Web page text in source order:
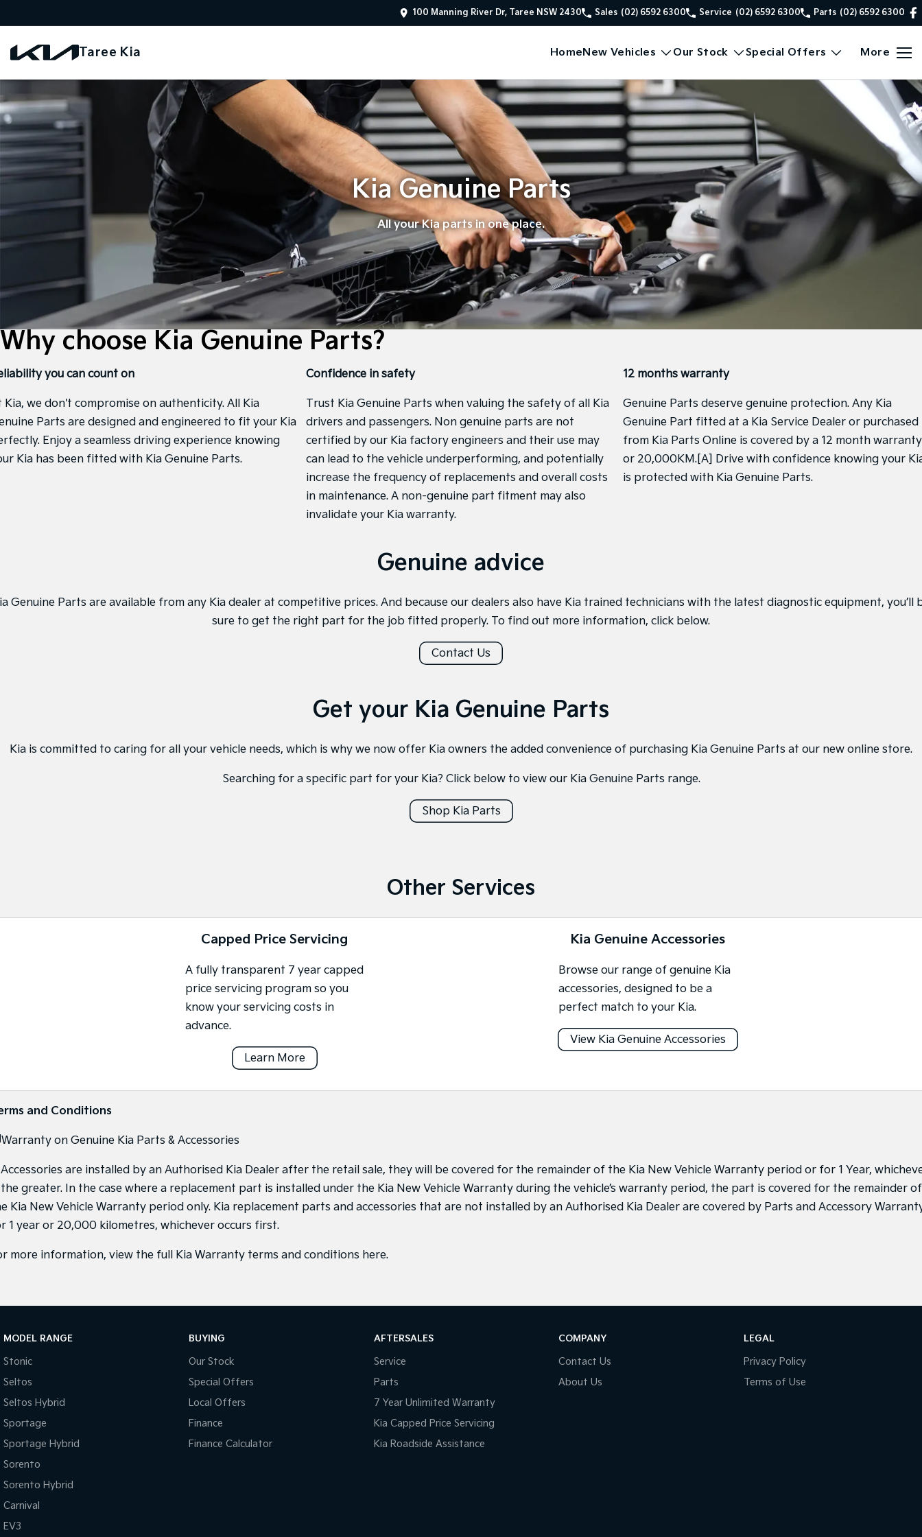
100 Manning River Dr, Taree NSW 2430 Sales (02) 6592 6300 Service (02) 6592 6300 Parts (02) 6592 6300
Taree Kia HomeNew Vehicles Our Stock Special Offers More
Kia Genuine Parts
All your Kia parts in one place.
Why choose Kia Genuine Parts?
you can count on
Kia, we don't compromise on authenticity. All Kia
Parts are designed and engineered to fit your Kia
Enjoy a seamless driving experience knowing
Kia has been fitted with Kia Genuine Parts.
Confidence in safety
Trust Kia Genuine Parts when valuing the safety of all Kia
drivers and passengers. Non genuine parts are not
certified by our Kia factory engineers and their use may
can lead to the vehicle underperforming, and potentially
increase the frequency of replacements and overall costs
in maintenance. A non-genuine part fitment may also
invalidate your Kia warranty.
12 months warranty
Genuine Parts deserve genuine protection. Any Kia
Genuine Part fitted at a Kia Service Dealer or purchased
from Kia Parts Online is covered by a 12 month warranty
or 20,000KM.[A] Drive with confidence knowing your
is protected with Kia Genuine Parts.
Genuine advice
Genuine Parts are available from any Kia dealer at competitive prices. And because our dealers also have Kia trained technicians with the latest diagnostic equipment, you’ll
sure to get the right part for the job fitted properly. To find out more information, click below.
Contact Us
Get your Kia Genuine Parts
Kia is committed to caring for all your vehicle needs, which is why we now offer Kia owners the added convenience of purchasing Kia Genuine Parts at our new online store.
Searching for a specific part for your Kia? Click below to view our Kia Genuine Parts range.
Shop Kia Parts
Other Services
Capped Price Servicing
A fully transparent 7 year capped
price servicing program so you
know your servicing costs in
advance.
Learn More
Kia Genuine Accessories
Browse our range of genuine Kia
accessories, designed to be a
perfect match to your Kia.
View Kia Genuine Accessories
and Conditions
Warranty on Genuine Kia Parts & Accessories
are installed by an Authorised Kia Dealer after the retail sale, they will be covered for the remainder of the Kia New Vehicle Warranty period or for 1 Year,
greater. In the case where a replacement part is installed under the Kia New Vehicle Warranty during the vehicle’s warranty period, the part is covered for the remainder of
Kia New Vehicle Warranty period only. Kia replacement parts and accessories that are not installed by an Authorised Kia Dealer are covered by Parts and Accessory
1 year or 20,000 kilometres, whichever occurs first.
more information, view the full Kia Warranty terms and conditions here.
MODEL RANGE
Stonic
Seltos
Seltos Hybrid
Sportage
Sportage Hybrid
Sorento
Sorento Hybrid
Carnival
EV3
BUYING
Our Stock
Special Offers
Local Offers
Finance
Finance Calculator
AFTERSALES
Service
Parts
7 Year Unlimited Warranty
Kia Capped Price Servicing
Kia Roadside Assistance
COMPANY
Contact Us
About Us
LEGAL
Privacy Policy
Terms of Use